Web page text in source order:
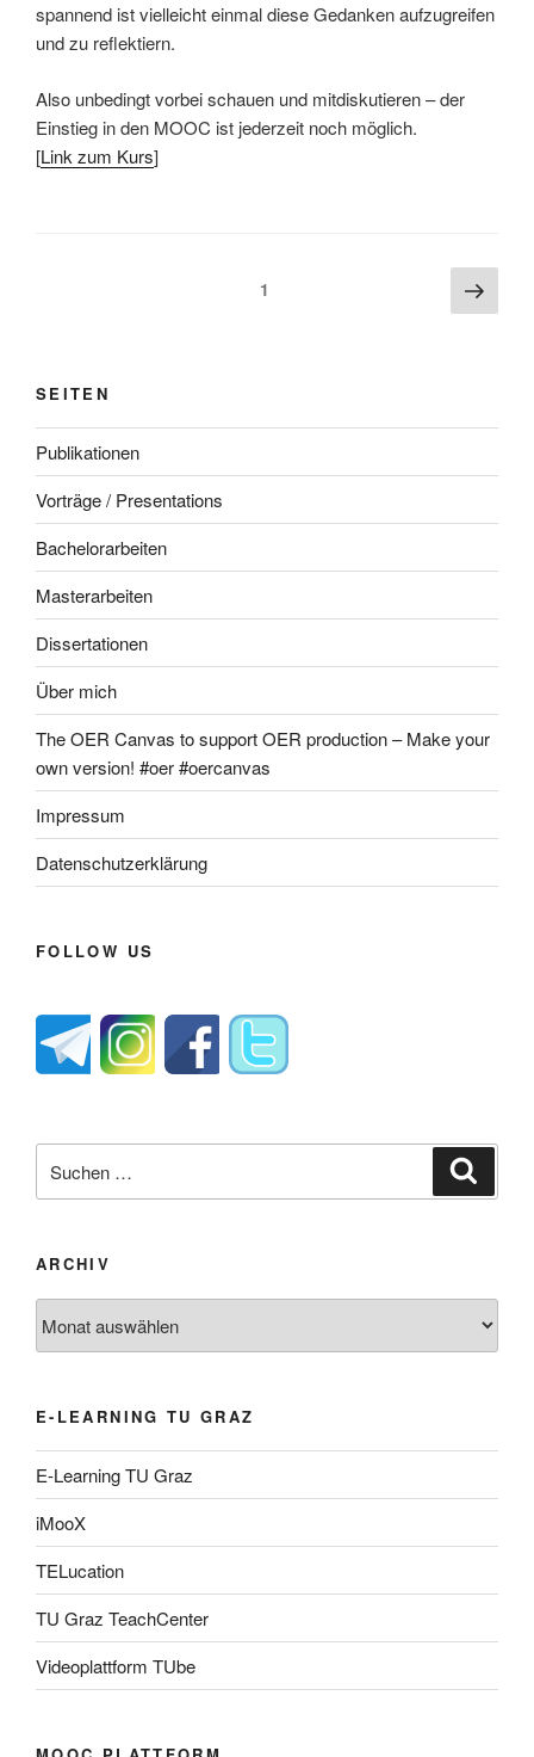
spannend ist vielleicht einmal diese Gedanken aufzugreifen
und zu reflektiern.
Also unbedingt vorbei schauen und mitdiskutieren – der
Einstieg in den MOOC ist jederzeit noch möglich.
[Link zum Kurs]
1
Seite
SEITEN
Publikationen
Vorträge / Presentations
Bachelorarbeiten
Masterarbeiten
Dissertationen
Über mich
The OER Canvas to support OER production – Make your
own version! #oer #oercanvas
Impressum
Datenschutzerklärung
FOLLOW US
nach:
ARCHIV
E-LEARNING TU GRAZ
E-Learning TU Graz
iMooX
TELucation
TU Graz TeachCenter
Videoplattform TUbe